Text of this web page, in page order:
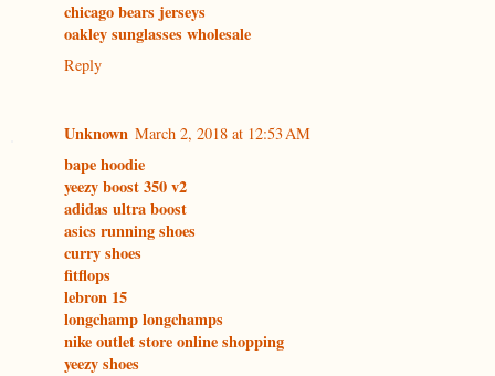
chicago bears jerseys
oakley sunglasses wholesale
Reply
Unknown March 2, 2018 at 12:53 AM
bape hoodie
yeezy boost 350 v2
adidas ultra boost
asics running shoes
curry shoes
fitflops
lebron 15
longchamp longchamps
nike outlet store online shopping
yeezy shoes